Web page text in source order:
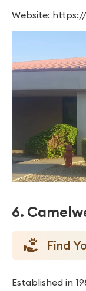
Website:
6.
Find
Established in